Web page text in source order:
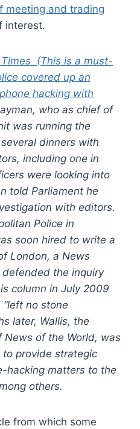
meeting and trading
interest.
Times (This is a must-
covered up an
hacking with
who as chief of
was running the
dinners with
including one in
were looking into
told Parliament he
with editors.
Police in
soon hired to write a
London, a News
the inquiry
column in July 2009
no stone
later, Wallis, the
of the World, was
provide strategic
hacking matters to the
others.
from which some